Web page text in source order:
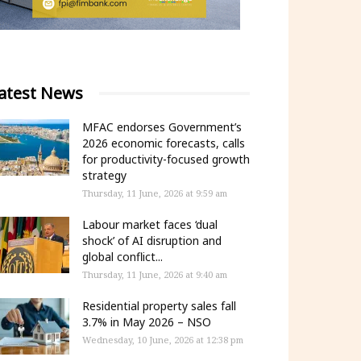
News
MFAC endorses Government’s
2026 economic forecasts, calls
for productivity-focused growth
strategy
Thursday, 11 June, 2026 at 9:59 am
Labour market faces ‘dual
shock’ of AI disruption and
global conflict...
Thursday, 11 June, 2026 at 9:40 am
Residential property sales fall
3.7% in May 2026 – NSO
Wednesday, 10 June, 2026 at 12:38 pm